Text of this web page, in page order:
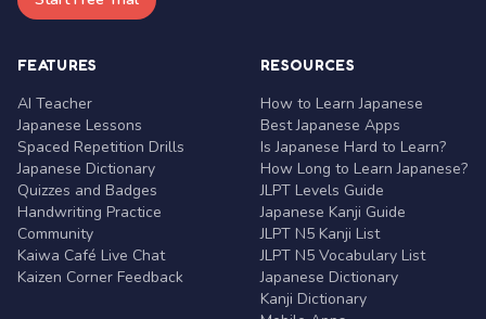
FEATURES
AI Teacher
Japanese Lessons
Spaced Repetition Drills
Japanese Dictionary
Quizzes and Badges
Handwriting Practice
Community
Kaiwa Café Live Chat
Kaizen Corner Feedback
RESOURCES
How to Learn Japanese
Best Japanese Apps
Is Japanese Hard to Learn?
How Long to Learn Japanese?
JLPT Levels Guide
Japanese Kanji Guide
JLPT N5 Kanji List
JLPT N5 Vocabulary List
Japanese Dictionary
Kanji Dictionary